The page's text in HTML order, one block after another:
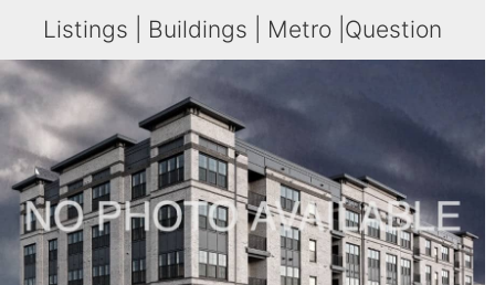
Listings Buildings Metro Question